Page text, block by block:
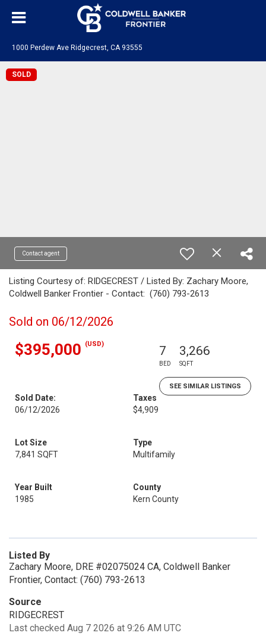
1000 Perdew Ave Ridgecrest, CA 93555
SOLD
Contact agent
Listing Courtesy of: RIDGECREST / Listed By: Zachary Moore,
Coldwell Banker Frontier - Contact: (760) 793-2613
Sold on 06/12/2026
$395,000 (USD) 7
BED
3,266
SQFT
SEE SIMILAR LISTINGS
Sold Date:
06/12/2026
Taxes
$4,909
Lot Size
7,841 SQFT
Type
Multifamily
Year Built
1985
County
Kern County
Listed By
Zachary Moore, DRE #02075024 CA, Coldwell Banker
Frontier, Contact: (760) 793-2613
Source
RIDGECREST
Last checked Aug 7 2026 at 9:26 AM UTC